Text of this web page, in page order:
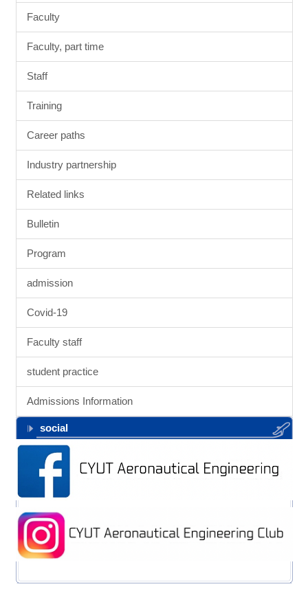
Faculty
Faculty, part time
Staff
Training
Career paths
Industry partnership
Related links
Bulletin
Program
admission
Covid-19
Faculty staff
student practice
Admissions Information
social